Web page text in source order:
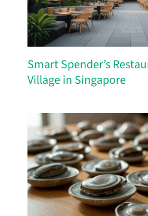
Smart Spender’s
Village in Singapore